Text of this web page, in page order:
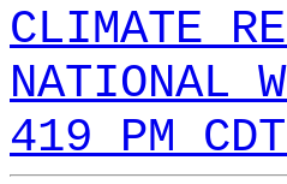
CLIMATE
NATIONAL
419 PM